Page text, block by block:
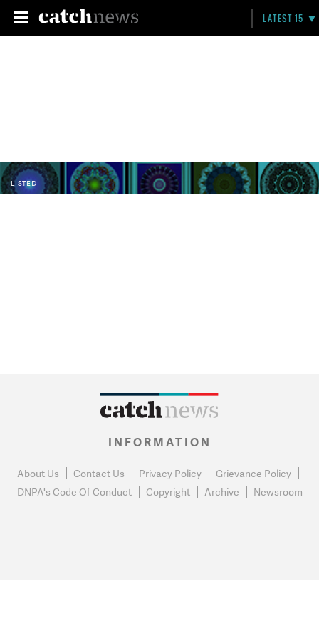
LATEST 15
LISTED
INFORMATION
About Us Contact Us Privacy Policy
Grievance Policy
DNPA's Code Of Conduct
Copyright Archive Newsroom